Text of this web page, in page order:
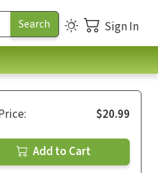
Sign In
$20.99
Add to Cart